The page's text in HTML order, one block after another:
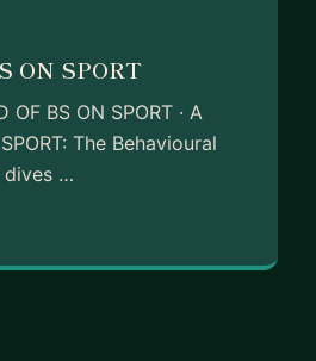
senior operating roles in two
and Instanda - and
Arabia across
MarTech in a venture
also spent time in the
new things and working for
ON SPORT
OF BS ON SPORT · A
The Behavioural
dives …